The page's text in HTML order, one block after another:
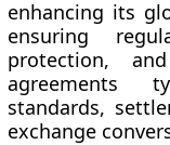
enhancing its
ensuring
protection,
agreements
standards,
exchange